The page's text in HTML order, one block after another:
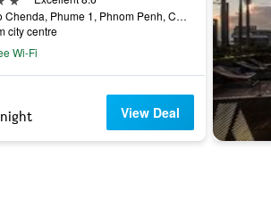
Street Keo Chenda, Phume 1, Phnom Penh, Cambodia
city centre
Wi-Fi
View Deal